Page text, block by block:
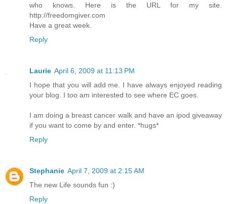
who knows. Here is the URL for my site.
http://freedomgiver.com
Have a great week.
Reply
Laurie April 6, 2009 at 11:13 PM
I hope that you will add me. I have always enjoyed reading
your blog. I too am interested to see where EC goes.
I am doing a breast cancer walk and have an ipod giveaway
if you want to come by and enter. *hugs*
Reply
Stephanie April 7, 2009 at 2:15 AM
The new Life sounds fun :)
Reply